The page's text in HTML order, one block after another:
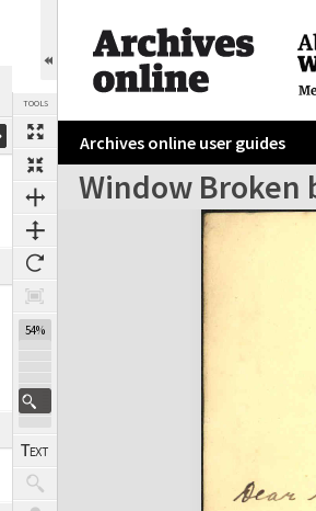
TOOLS
54%
Archives online user guides
Next Page Window Broken
Expand/collapse